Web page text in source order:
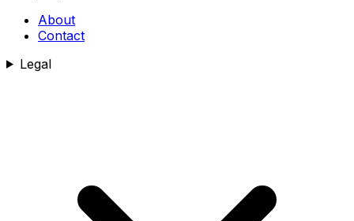
About
Contact
Legal